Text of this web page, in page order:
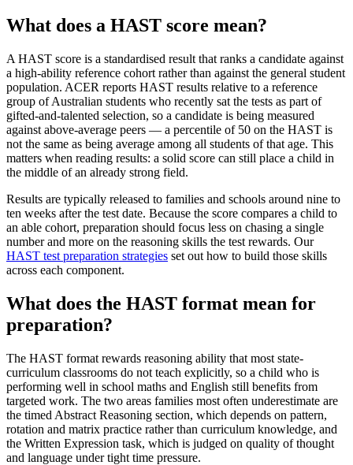
What does a HAST score mean?
A HAST score is a standardised result that ranks a candidate against
a high-ability reference cohort rather than against the general student
population. ACER reports HAST results relative to a reference
group of Australian students who recently sat the tests as part of
gifted-and-talented selection, so a candidate is being measured
against above-average peers — a percentile of 50 on the HAST is
not the same as being average among all students of that age. This
matters when reading results: a solid score can still place a child in
the middle of an already strong field.
Results are typically released to families and schools around nine to
ten weeks after the test date. Because the score compares a child to
an able cohort, preparation should focus less on chasing a single
number and more on the reasoning skills the test rewards. Our
HAST test preparation strategies set out how to build those skills
across each component.
What does the HAST format mean for
preparation?
The HAST format rewards reasoning ability that most state-
curriculum classrooms do not teach explicitly, so a child who is
performing well in school maths and English still benefits from
targeted work. The two areas families most often underestimate are
the timed Abstract Reasoning section, which depends on pattern,
rotation and matrix practice rather than curriculum knowledge, and
the Written Expression task, which is judged on quality of thought
and language under tight time pressure.